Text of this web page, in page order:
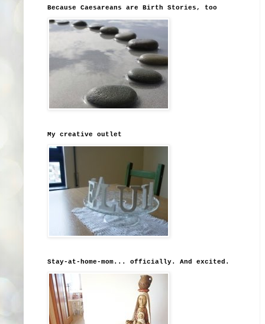
Because Caesareans are Birth Stories, too
My creative outlet
Stay-at-home-mom... officially. And excited.